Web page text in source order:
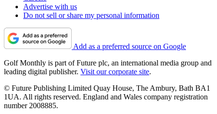
Advertise with us
Do not sell or share my personal information
Add as a preferred source on Google
Golf Monthly is part of Future plc, an international media group and
leading digital publisher. Visit our corporate site.
© Future Publishing Limited Quay House, The Ambury, Bath BA1
1UA. All rights reserved. England and Wales company registration
number 2008885.